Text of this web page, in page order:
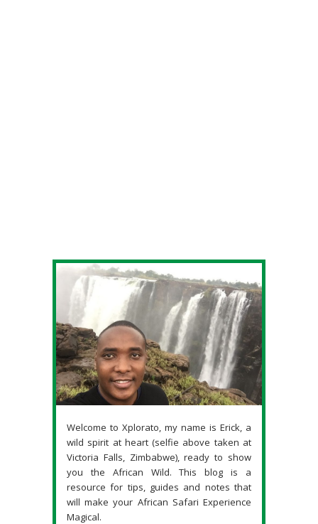
Welcome to Xplorato, my name is Erick, a
wild spirit at heart (selfie above taken at
Victoria Falls, Zimbabwe), ready to show
you the African Wild. This blog is a
resource for tips, guides and notes that
will make your African Safari Experience
Magical.